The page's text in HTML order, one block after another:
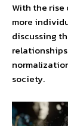
With the
more
discussing
society.